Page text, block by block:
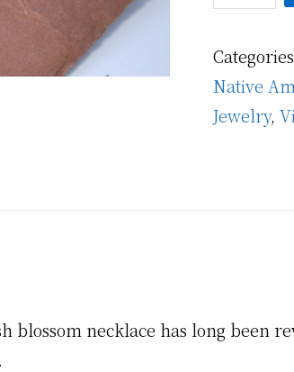
Squash
Blossom
Necklace
Native
Jewelry,
blossom necklace has long